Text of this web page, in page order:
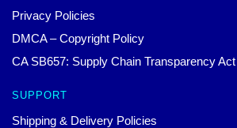
Privacy Policies
DMCA – Copyright Policy
CA SB657: Supply Chain Transparency Act
SUPPORT
Shipping & Delivery Policies